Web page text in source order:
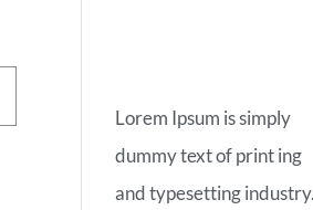
Lorem Ipsum is simply
dummy text of print ing
and typesetting industry.